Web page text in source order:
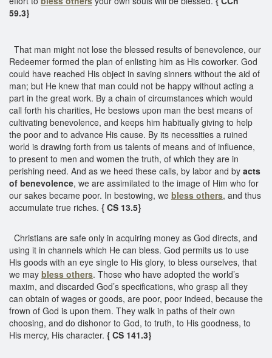
59.3}
That man might not lose the blessed results of benevolence, our
Redeemer formed the plan of enlisting him as His coworker. God
could have reached His object in saving sinners without the aid of
man; but He knew that man could not be happy without acting a
part in the great work. By a chain of circumstances which would
call forth his charities, He bestows upon man the best means of
cultivating benevolence, and keeps him habitually giving to help
the poor and to advance His cause. By its necessities a ruined
world is drawing forth from us talents of means and of influence,
to present to men and women the truth, of which they are in
perishing need. And as we heed these calls, by labor and by acts
of benevolence, we are assimilated to the image of Him who for
our sakes became poor. In bestowing, we bless others, and thus
accumulate true riches. { CS 13.5}
Christians are safe only in acquiring money as God directs, and
using it in channels which He can bless. God permits us to use
His goods with an eye single to His glory, to bless ourselves, that
we may bless others. Those who have adopted the world’s
maxim, and discarded God’s specifications, who grasp all they
can obtain of wages or goods, are poor, poor indeed, because the
frown of God is upon them. They walk in paths of their own
choosing, and do dishonor to God, to truth, to His goodness, to
His mercy, His character. { CS 141.3}